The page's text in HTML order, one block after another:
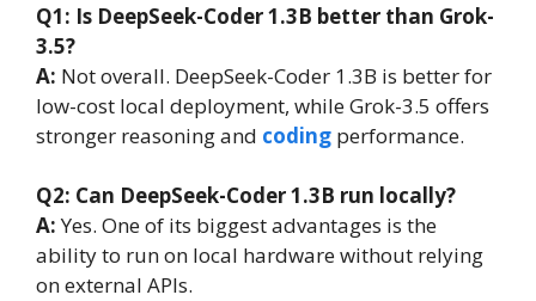
Q1: Is DeepSeek-Coder 1.3B better than Grok-
3.5?
A: Not overall. DeepSeek-Coder 1.3B is better for
low-cost local deployment, while Grok-3.5 offers
stronger reasoning and coding performance.
Q2: Can DeepSeek-Coder 1.3B run locally?
A:Yes. One of its biggest advantages is the
ability to run on local hardware without relying
on external APIs.